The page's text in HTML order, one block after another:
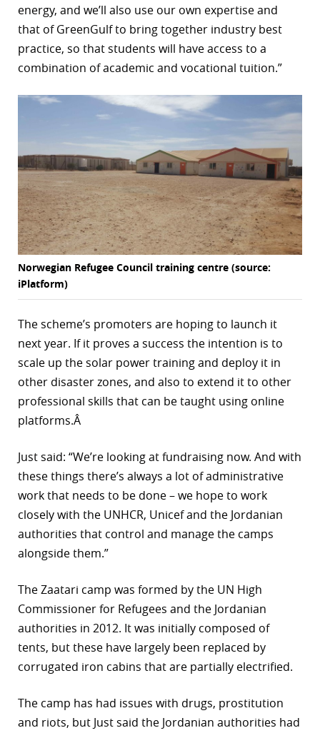
energy, and we’ll also use our own expertise and
that of GreenGulf to bring together industry best
practice, so that students will have access to a
combination of academic and vocational tuition.”
Norwegian Refugee Council training centre (source:
iPlatform)
The scheme’s promoters are hoping to launch it
next year. If it proves a success the intention is to
scale up the solar power training and deploy it in
other disaster zones, and also to extend it to other
professional skills that can be taught using online
platforms.Â
Just said: “We’re looking at fundraising now. And with
these things there’s always a lot of administrative
work that needs to be done – we hope to work
closely with the UNHCR, Unicef and the Jordanian
authorities that control and manage the camps
alongside them.”
The Zaatari camp was formed by the UN High
Commissioner for Refugees and the Jordanian
authorities in 2012. It was initially composed of
tents, but these have largely been replaced by
corrugated iron cabins that are partially electrified.
The camp has had issues with drugs, prostitution
and riots, but Just said the Jordanian authorities had